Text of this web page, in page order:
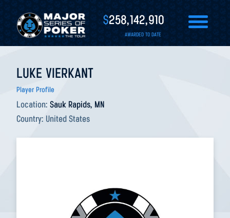
$258,142,910
AWARDED TO DATE
LUKE VIERKANT
Player Profile
Location: Sauk Rapids, MN
Country: United States